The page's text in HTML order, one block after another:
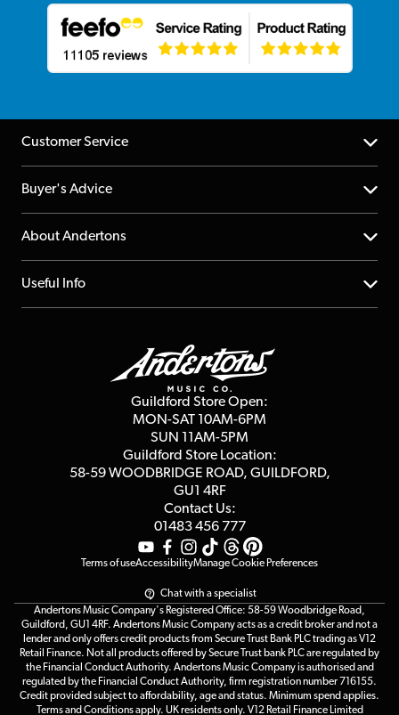
Customer Service
Help Centre
Returns
Repairs & Servicing
Buyer's Advice
YouTube Channel
FAQs
About Andertons
About us
Affiliate Program
Useful Info
Terms & Conditions
Guildford Store Open:
MON-SAT 10AM-6PM
SUN 11AM-5PM
Guildford Store Location:
58-59 WOODBRIDGE ROAD, GUILDFORD,
GU1 4RF
Contact Us:
01483 456 777
Terms of useAccessibilityManage Cookie Preferences
Chat with a specialist
Andertons Music Company's Registered Office: 58-59 Woodbridge Road,
Guildford, GU1 4RF. Andertons Music Company acts as a credit broker and not a
lender and only offers credit products from Secure Trust Bank PLC trading as V12
Retail Finance. Not all products offered by Secure Trust bank PLC are regulated by
the Financial Conduct Authority. Andertons Music Company is authorised and
regulated by the Financial Conduct Authority, firm registration number 716155.
Credit provided subject to affordability, age and status. Minimum spend applies.
Terms and Conditions apply. UK residents only. V12 Retail Finance Limited